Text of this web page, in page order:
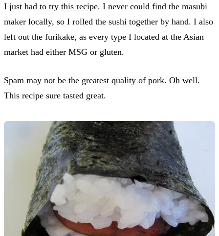
I just had to try this recipe. I never could find the masubi
maker locally, so I rolled the sushi together by hand. I also
left out the furikake, as every type I located at the Asian
market had either MSG or gluten.
Spam may not be the greatest quality of pork. Oh well.
This recipe sure tasted great.